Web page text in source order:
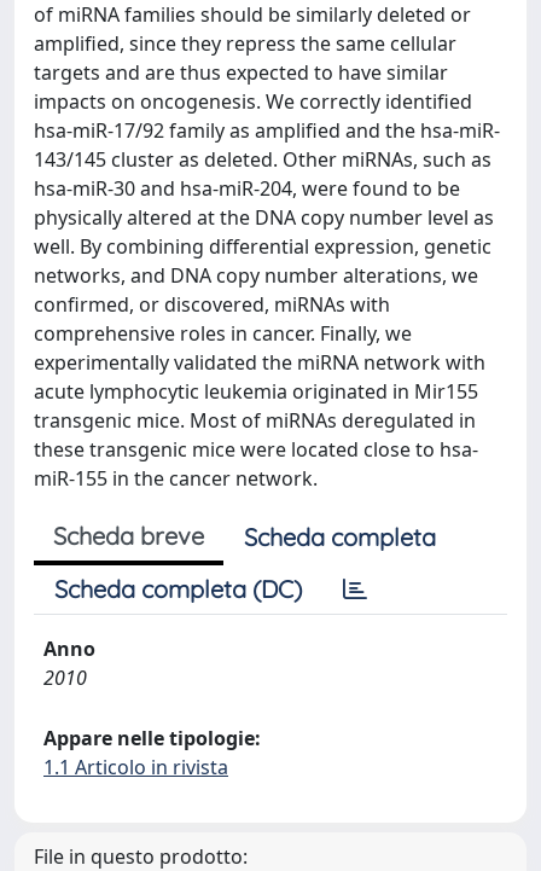
of miRNA families should be similarly deleted or
amplified, since they repress the same cellular
targets and are thus expected to have similar
impacts on oncogenesis. We correctly identified
hsa-miR-17/92 family as amplified and the hsa-miR-
143/145 cluster as deleted. Other miRNAs, such as
hsa-miR-30 and hsa-miR-204, were found to be
physically altered at the DNA copy number level as
well. By combining differential expression, genetic
networks, and DNA copy number alterations, we
confirmed, or discovered, miRNAs with
comprehensive roles in cancer. Finally, we
experimentally validated the miRNA network with
acute lymphocytic leukemia originated in Mir155
transgenic mice. Most of miRNAs deregulated in
these transgenic mice were located close to hsa-
miR-155 in the cancer network.
Scheda breve
Scheda completa
Scheda completa (DC)
Anno
2010
Appare nelle tipologie:
1.1 Articolo in rivista
File in questo prodotto: